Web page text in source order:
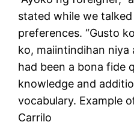
stated while we
preferences. “Gusto
ko, maiintindihan niya
had been a bona fide
knowledge and
vocabulary. Example
Carrilo